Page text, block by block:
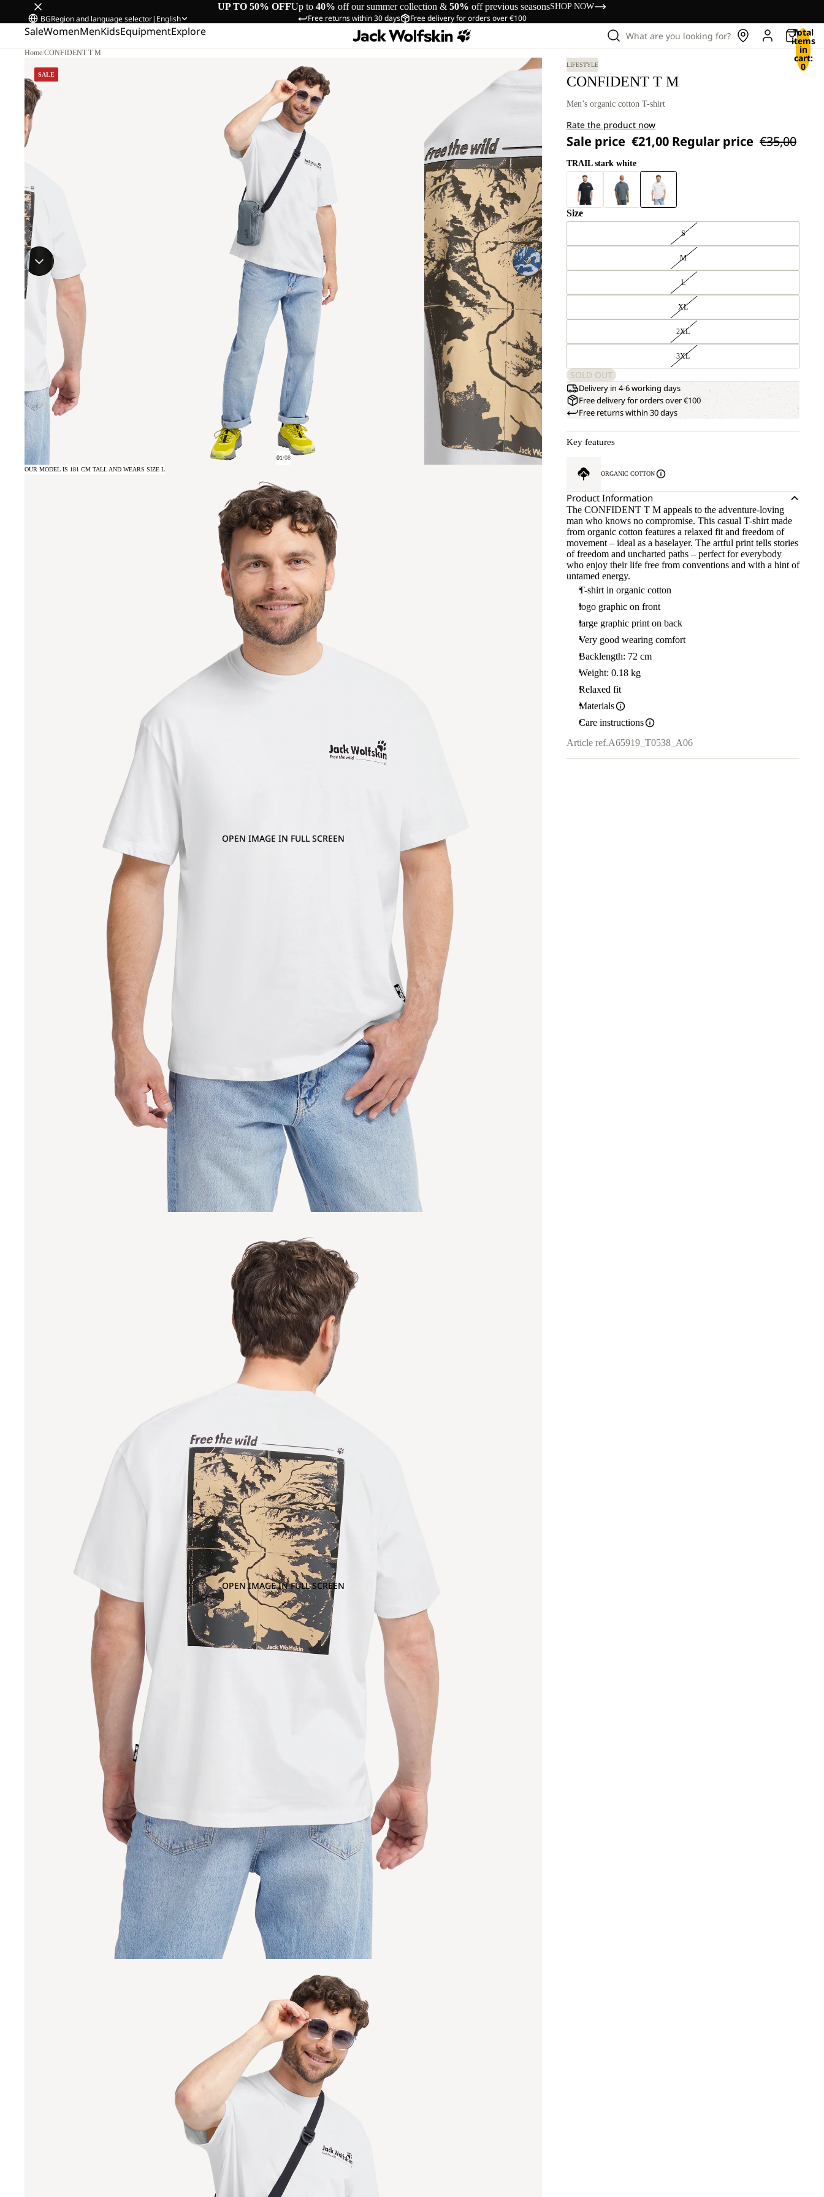
UP TO 50% OFFUp to 40% off our summer collection & 50% off previous seasonsSHOP NOW
Free returns within 30 days Free delivery for orders over €100
BGRegion and language selector| English
SaleWomenMenKidsEquipmentExplore What are you looking for? Total
items
in
cart:
0
Home/CONFIDENT T M
SALE
01/08
OPEN IMAGE IN FULL SCREEN
OUR MODEL IS 181 CM TALL AND WEARS SIZE L
OPEN IMAGE IN FULL SCREEN
LIFESTYLE
CONFIDENT T M
Men’s organic cotton T-shirt
Rate the product now
Sale price €21,00 Regular price €35,00
TRAIL stark white
Size
S
M
L
XL
2XL
3XL
SOLD OUT
Delivery in 4-6 working days
Free delivery for orders over €100
Free returns within 30 days
Key features
ORGANIC COTTON
Product Information
The CONFIDENT T M appeals to the adventure-loving
man who knows no compromise. This casual T-shirt made
from organic cotton features a relaxed fit and freedom of
movement – ideal as a baselayer. The artful print tells stories
of freedom and uncharted paths – perfect for everybody
who enjoy their life free from conventions and with a hint of
untamed energy.
T-shirt in organic cotton
logo graphic on front
large graphic print on back
Very good wearing comfort
Backlength: 72 cm
Weight: 0.18 kg
Relaxed fit
Materials
Care instructions
Article ref.A65919_T0538_A06